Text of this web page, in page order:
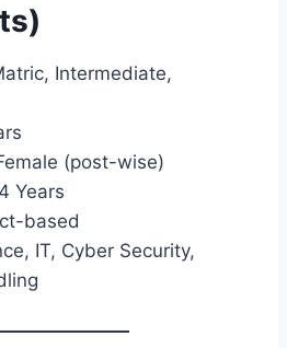
Intermediate,
(post-wise)
Years
based
IT, Cyber Security,